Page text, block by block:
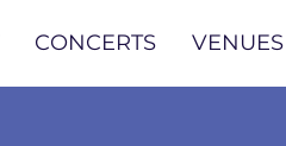
CONCERTS VENUES